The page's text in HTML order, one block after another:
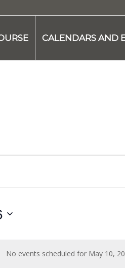
CALENDARS AND
No events scheduled for May 10,